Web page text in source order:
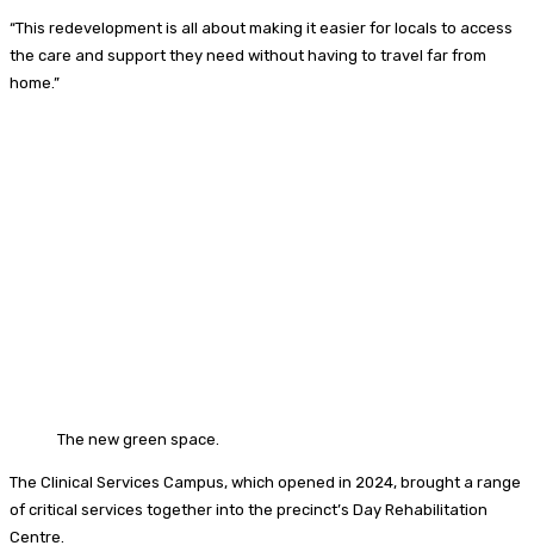
“This redevelopment is all about making it easier for locals to access
the care and support they need without having to travel far from
home.”
The new green space.
The Clinical Services Campus, which opened in 2024, brought a range
of critical services together into the precinct’s Day Rehabilitation
Centre.